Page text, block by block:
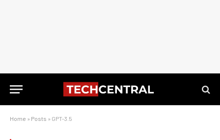
Home » Posts » GPT-3.5